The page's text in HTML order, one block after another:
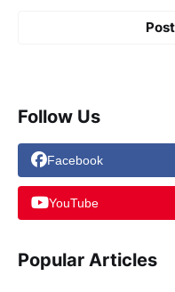
Follow Us
Facebook
YouTube
Popular Articles